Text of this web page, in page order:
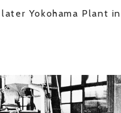
Yokohama Plant in